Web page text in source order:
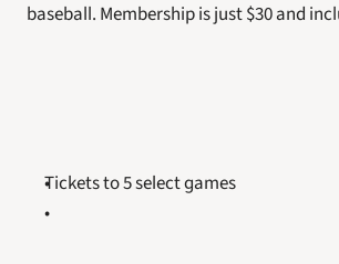
baseball. Membership is just $30 and
Tickets to 5 select games